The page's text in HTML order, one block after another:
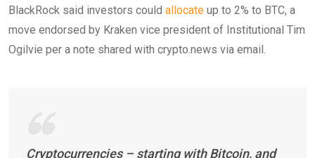
BlackRock said investors could allocate up to 2% to BTC, a
move endorsed by Kraken vice president of Institutional Tim
Ogilvie per a note shared with crypto.news via email.
Cryptocurrencies – starting with Bitcoin, and